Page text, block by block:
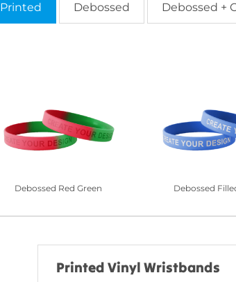
Printed Debossed Debossed +
Debossed Red Green Debossed
Printed Vinyl Wristbands